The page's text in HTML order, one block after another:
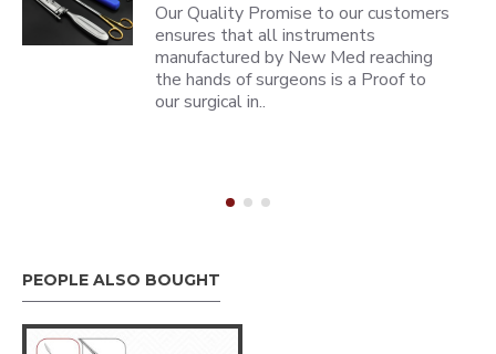
Our Quality Promise to our customers
ensures that all instruments
manufactured by New Med reaching
the hands of surgeons is a Proof to
our surgical in..
PEOPLE ALSO BOUGHT